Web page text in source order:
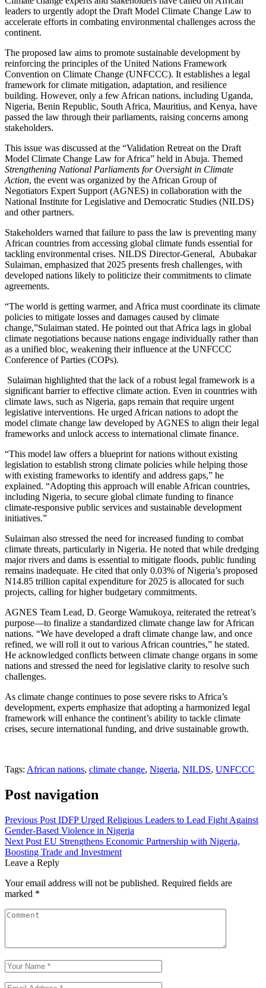
leaders to urgently adopt the Draft Model Climate Change Law to
accelerate efforts in combating environmental challenges across the
continent.
The proposed law aims to promote sustainable development by
reinforcing the principles of the United Nations Framework
Convention on Climate Change (UNFCCC). It establishes a legal
framework for climate mitigation, adaptation, and resilience
building. However, only a few African nations, including Uganda,
Nigeria, Benin Republic, South Africa, Mauritius, and Kenya, have
passed the law through their parliaments, raising concerns among
stakeholders.
This issue was discussed at the “Validation Retreat on the Draft
Model Climate Change Law for Africa” held in Abuja. Themed
Strengthening National Parliaments for Oversight in Climate
Action, the event was organized by the African Group of
Negotiators Expert Support (AGNES) in collaboration with the
National Institute for Legislative and Democratic Studies (NILDS)
and other partners.
Stakeholders warned that failure to pass the law is preventing many
African countries from accessing global climate funds essential for
tackling environmental crises. NILDS Director-General, Abubakar
Sulaiman, emphasized that 2025 presents fresh challenges, with
developed nations likely to politicize their commitments to climate
agreements.
“The world is getting warmer, and Africa must coordinate its climate
policies to mitigate losses and damages caused by climate
change,”Sulaiman stated. He pointed out that Africa lags in global
climate negotiations because nations engage individually rather than
as a unified bloc, weakening their influence at the UNFCCC
Conference of Parties (COPs).
Sulaiman highlighted that the lack of a robust legal framework is a
significant barrier to effective climate action. Even in countries with
climate laws, such as Nigeria, gaps remain that require urgent
legislative interventions. He urged African nations to adopt the
model climate change law developed by AGNES to align their legal
frameworks and unlock access to international climate finance.
“This model law offers a blueprint for nations without existing
legislation to establish strong climate policies while helping those
with existing frameworks to identify and address gaps,” he
explained. “Adopting this approach will enable African countries,
including Nigeria, to secure global climate funding to finance
climate-responsive public services and sustainable development
initiatives.”
Sulaiman also stressed the need for increased funding to combat
climate threats, particularly in Nigeria. He noted that while dredging
major rivers and dams is essential to mitigate floods, public funding
remains inadequate. He cited that only 0.03% of Nigeria’s proposed
N14.85 trillion capital expenditure for 2025 is allocated for such
projects, calling for higher budgetary commitments.
AGNES Team Lead, D. George Wamukoya, reiterated the retreat’s
purpose—to finalize a standardized climate change law for African
nations. “We have developed a draft climate change law, and once
refined, we will roll it out to various African countries,” he stated.
He acknowledged conflicts between climate change organs in some
nations and stressed the need for legislative clarity to resolve such
challenges.
As climate change continues to pose severe risks to Africa’s
development, experts emphasize that adopting a harmonized legal
framework will enhance the continent’s ability to tackle climate
crises, secure international funding, and drive sustainable growth.
Tags: African nations, climate change, Nigeria, NILDS, UNFCCC
Post navigation
Previous Post IDFP Urged Religious Leaders to Lead Fight Against
Gender-Based Violence in Nigeria
Next Post EU Strengthens Economic Partnership with Nigeria,
Boosting Trade and Investment
Leave a Reply
Your email address will not be published. Required fields are
marked *